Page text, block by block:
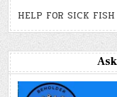
HELP FOR SICK FISH